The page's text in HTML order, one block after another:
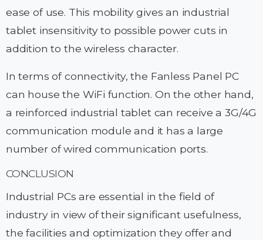
ease of use. This mobility gives an industrial
tablet insensitivity to possible power cuts in
addition to the wireless character.
In terms of connectivity, the Fanless Panel PC
can house the WiFi function. On the other hand,
a reinforced industrial tablet can receive a 3G/4G
communication module and it has a large
number of wired communication ports.
CONCLUSION
Industrial PCs are essential in the field of
industry in view of their significant usefulness,
the facilities and optimization they offer and